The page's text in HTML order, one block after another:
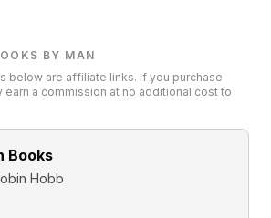
BY MAN
below are affiliate links. If you purchase
earn a commission at no additional cost to
Books
Hobb